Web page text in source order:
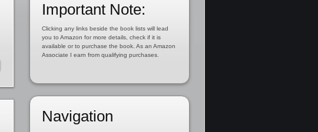
Important Note:
Clicking any links beside the book lists will lead
you to Amazon for more details, check if it is
available or to purchase the book. As an Amazon
Associate I earn from qualifying purchases.
Navigation